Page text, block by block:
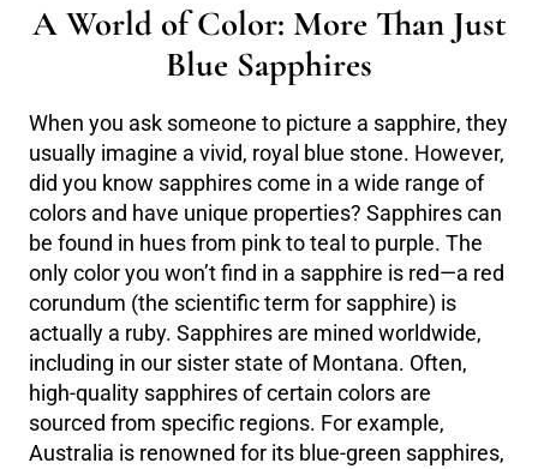
A World of Color: More Than Just
Blue Sapphires
When you ask someone to picture a sapphire, they
usually imagine a vivid, royal blue stone. However,
did you know sapphires come in a wide range of
colors and have unique properties? Sapphires can
be found in hues from pink to teal to purple. The
only color you won’t find in a sapphire is red—a red
corundum (the scientific term for sapphire) is
actually a ruby. Sapphires are mined worldwide,
including in our sister state of Montana. Often,
high-quality sapphires of certain colors are
sourced from specific regions. For example,
Australia is renowned for its blue-green sapphires,